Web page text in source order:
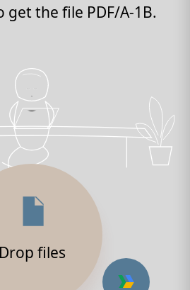
get the file PDF/A-1B.
Drop files